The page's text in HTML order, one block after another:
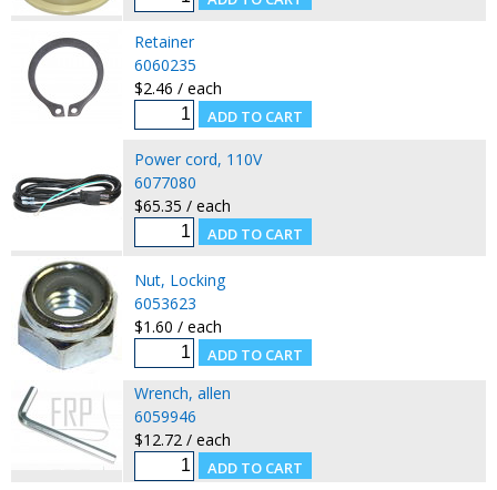
Retainer
6060235
$2.46 / each
Power cord, 110V
6077080
$65.35 / each
Nut, Locking
6053623
$1.60 / each
Wrench, allen
6059946
$12.72 / each